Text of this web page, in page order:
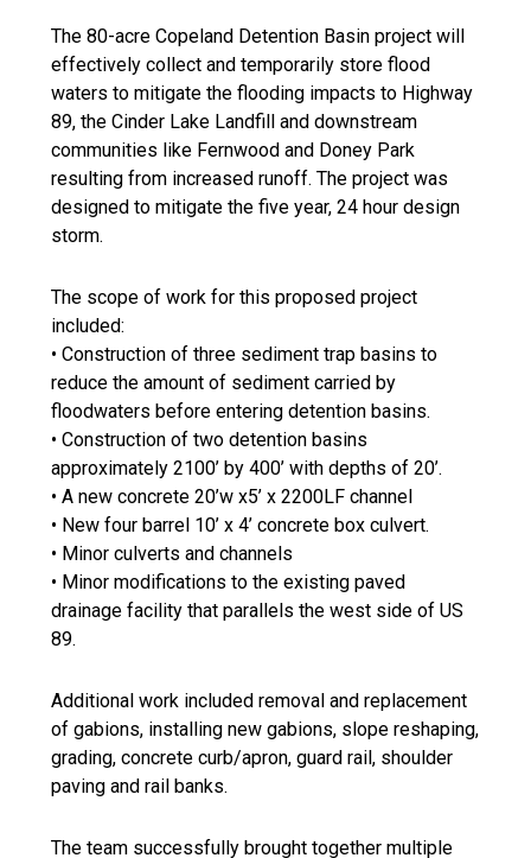
The 80-acre Copeland Detention Basin project will
effectively collect and temporarily store flood
waters to mitigate the flooding impacts to Highway
89, the Cinder Lake Landfill and downstream
communities like Fernwood and Doney Park
resulting from increased runoff. The project was
designed to mitigate the five year, 24 hour design
storm.
The scope of work for this proposed project
included:
• Construction of three sediment trap basins to
reduce the amount of sediment carried by
floodwaters before entering detention basins.
• Construction of two detention basins
approximately 2100’ by 400’ with depths of 20’.
• A new concrete 20’w x5’ x 2200LF channel
• New four barrel 10’ x 4’ concrete box culvert.
• Minor culverts and channels
• Minor modifications to the existing paved
drainage facility that parallels the west side of US
89.
Additional work included removal and replacement
of gabions, installing new gabions, slope reshaping,
grading, concrete curb/apron, guard rail, shoulder
paving and rail banks.
The team successfully brought together multiple